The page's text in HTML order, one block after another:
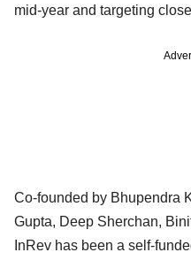
mid-year and targeting
Co-founded by Bhupendra
Gupta, Deep Sherchan,
InRev has been a self-